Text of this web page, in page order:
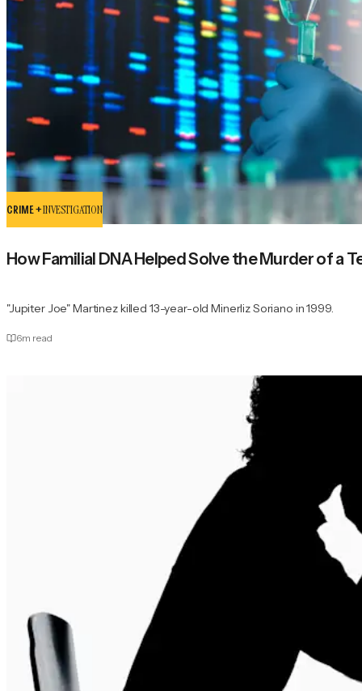
CRIME +INVESTIGATION
How Familial DNA Helped Solve the Murder of a
"Jupiter Joe" Martinez killed 13-year-old Minerliz Soriano in 1999.
6m read